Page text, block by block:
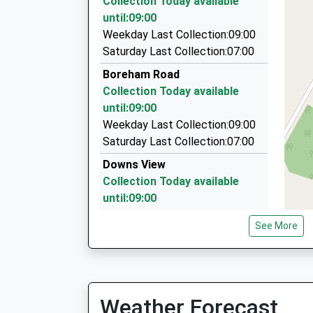
06:33 To Portsmouth Harbour
Platform:2
On Time
Round-A-Bout Travel
0800 848 8716
7 Hackney Way, Westbury, Wiltshire, BA13 2GE
Tony's Taxis
01373 823893
7 Marlborough Ct, Westbury, Wiltshire, BA13 3FF
4.56 Miles
until:09:00
Weekday Last Collection:09:00
Saturday Last Collection:07:00
Boreham Road
Collection Today available
until:09:00
Weekday Last Collection:09:00
Saturday Last Collection:07:00
Downs View
Collection Today available
until:09:00
Weekday Last Collection:09:00
Saturday Last Collection:07:00
Weekday Last Collection:09:00
See More
Weather Forecast